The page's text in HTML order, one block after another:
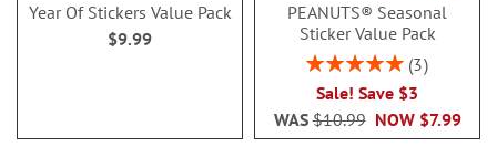
Year Of Stickers Value Pack
$9.99
PEANUTS® Seasonal
Sticker Value Pack
Rating:
3
Sale! Save $3
NOW $7.99
WAS$10.99